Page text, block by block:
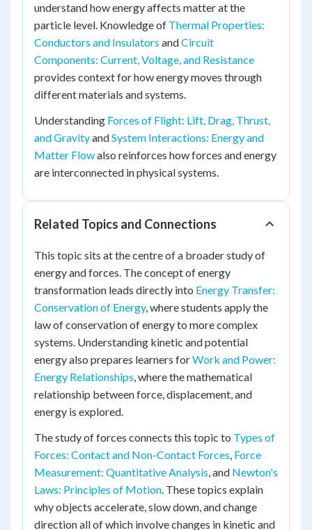
understand how energy affects matter at the
particle level. Knowledge of Thermal Properties:
Conductors and Insulators andCircuit
Components: Current, Voltage, and Resistance
provides context for how energy moves through
different materials and systems.
Understanding Forces of Flight: Lift, Drag, Thrust,
and GravityandSystem Interactions: Energy and
Matter Flowalso reinforces how forces and energy
are interconnected in physical systems.
Related Topics and Connections
This topic sits at the centre of a broader study of
energy and forces. The concept of energy
transformation leads directly into Energy Transfer:
Conservation of Energy, where students apply the
law of conservation of energy to more complex
systems. Understanding kinetic and potential
energy also prepares learners forWork and Power:
Energy Relationships, where the mathematical
relationship between force, displacement, and
energy is explored.
The study of forces connects this topic to Types of
Forces: Contact and Non-Contact Forces, Force
Measurement: Quantitative Analysis, and Newton's
Laws: Principles of Motion. These topics explain
why objects accelerate, slow down, and change
direction all of which involve changes in kinetic and